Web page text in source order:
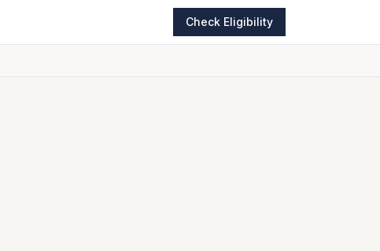
Check Eligibility